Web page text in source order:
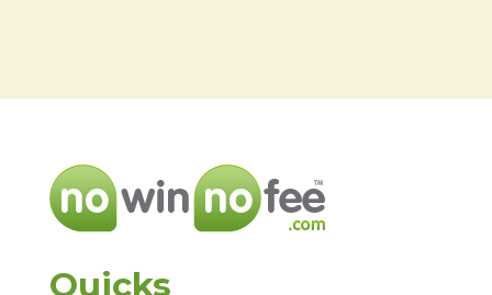
Quicks